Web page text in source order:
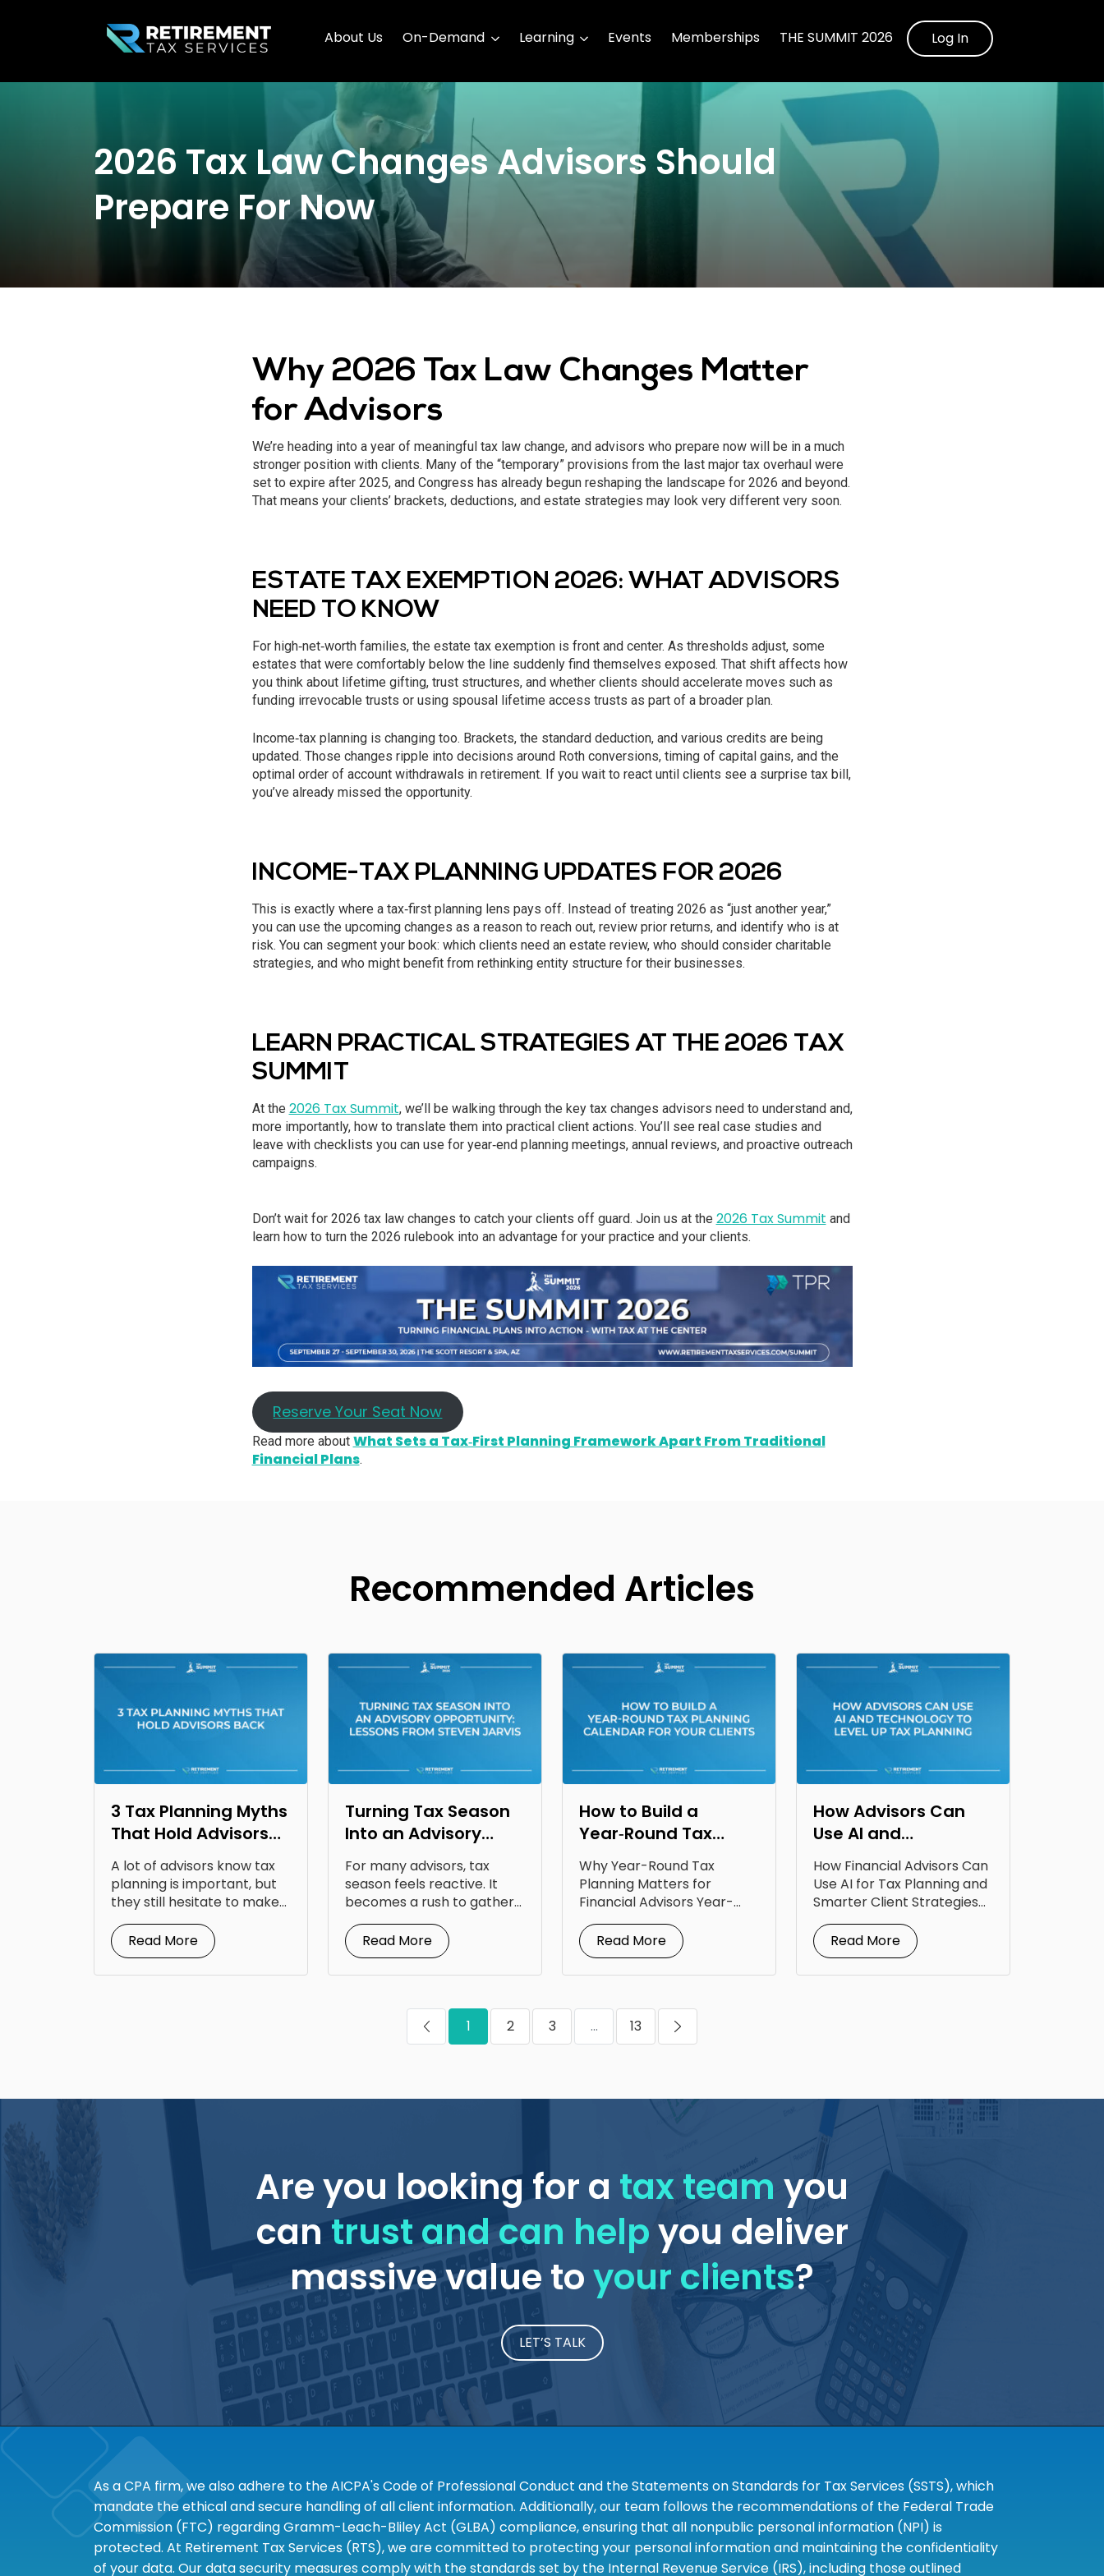
About Us On-Demand Learning Events Memberships THE SUMMIT 2026 Log In
2026 Tax Law Changes Advisors Should
Prepare For Now
Why 2026 Tax Law Changes Matter
for Advisors
We’re heading into a year of meaningful tax law change, and advisors who prepare now will be in a much
stronger position with clients. Many of the “temporary” provisions from the last major tax overhaul were
set to expire after 2025, and Congress has already begun reshaping the landscape for 2026 and beyond.
That means your clients’ brackets, deductions, and estate strategies may look very different very soon.
ESTATE TAX EXEMPTION 2026: WHAT ADVISORS
NEED TO KNOW
For high‑net‑worth families, the estate tax exemption is front and center. As thresholds adjust, some
estates that were comfortably below the line suddenly find themselves exposed. That shift affects how
you think about lifetime gifting, trust structures, and whether clients should accelerate moves such as
funding irrevocable trusts or using spousal lifetime access trusts as part of a broader plan.
Income‑tax planning is changing too. Brackets, the standard deduction, and various credits are being
updated. Those changes ripple into decisions around Roth conversions, timing of capital gains, and the
optimal order of account withdrawals in retirement. If you wait to react until clients see a surprise tax bill,
you’ve already missed the opportunity.
INCOME-TAX PLANNING UPDATES FOR 2026
This is exactly where a tax‑first planning lens pays off. Instead of treating 2026 as “just another year,”
you can use the upcoming changes as a reason to reach out, review prior returns, and identify who is at
risk. You can segment your book: which clients need an estate review, who should consider charitable
strategies, and who might benefit from rethinking entity structure for their businesses.
LEARN PRACTICAL STRATEGIES AT THE 2026 TAX
SUMMIT
At the 2026 Tax Summit, we’ll be walking through the key tax changes advisors need to understand and,
more importantly, how to translate them into practical client actions. You’ll see real case studies and
leave with checklists you can use for year‑end planning meetings, annual reviews, and proactive outreach
campaigns.
Don’t wait for 2026 tax law changes to catch your clients off guard. Join us at the 2026 Tax Summit and
learn how to turn the 2026 rulebook into an advantage for your practice and your clients.
Reserve Your Seat Now
Read more about What Sets a Tax‑First Planning Framework Apart From Traditional
Financial Plans.
Recommended Articles
3 Tax Planning Myths
That Hold Advisors
Back
A lot of advisors know tax
planning is important, but
they still hesitate to make...
Read More
Turning Tax Season
Into an Advisory
Opportunity: Lessons
From Steven Jarvis
For many advisors, tax
season feels reactive. It
becomes a rush to gather
documents, answer...
Read More
How to Build a
Year‑Round Tax
Planning Calendar
for Your Clients
Why Year-Round Tax
Planning Matters for
Financial Advisors Year-
round tax planning for
financial advisors is...
Read More
How Advisors Can
Use AI and
Technology to Level
Up Tax Planning
How Financial Advisors Can
Use AI for Tax Planning and
Smarter Client Strategies
AI for...
Read More
1 2 3 ... 13
Are you looking for a tax team you
cantrust and can helpyou deliver
massive value toyour clients?
LET’S TALK
As a CPA firm, we also adhere to the AICPA's Code of Professional Conduct and the Statements on Standards for Tax Services (SSTS), which
mandate the ethical and secure handling of all client information. Additionally, our team follows the recommendations of the Federal Trade
Commission (FTC) regarding Gramm-Leach-Bliley Act (GLBA) compliance, ensuring that all nonpublic personal information (NPI) is
protected. At Retirement Tax Services (RTS), we are committed to protecting your personal information and maintaining the confidentiality
of your data. Our data security measures comply with the standards set by the Internal Revenue Service (IRS), including those outlined